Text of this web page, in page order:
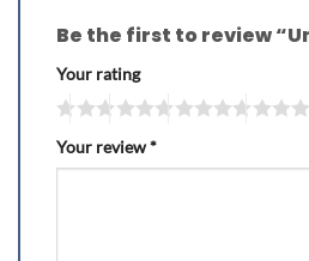
Be the first to review
Your rating
Your review*